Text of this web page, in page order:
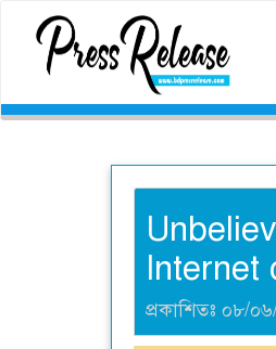
Internet
প্রকাশিতঃ ০৮/